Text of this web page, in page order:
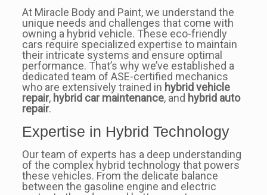
At Miracle Body and Paint, we understand the
unique needs and challenges that come with
owning a hybrid vehicle. These eco-friendly
cars require specialized expertise to maintain
their intricate systems and ensure optimal
performance. That’s why we’ve established a
dedicated team of ASE-certified mechanics
who are extensively trained in hybrid vehicle
repair, hybrid car maintenance, and hybrid auto
repair.
Expertise in Hybrid Technology
Our team of experts has a deep understanding
of the complex hybrid technology that powers
these vehicles. From the delicate balance
between the gasoline engine and electric